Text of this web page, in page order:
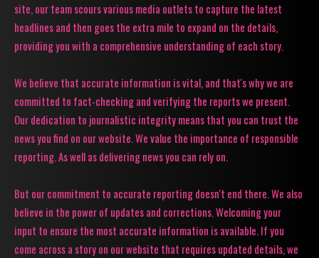
site, our team scours various media outlets to capture the latest
headlines and then goes the extra mile to expand on the details,
providing you with a comprehensive understanding of each story.
We believe that accurate information is vital, and that's why we are
committed to fact-checking and verifying the reports we present.
Our dedication to journalistic integrity means that you can trust the
news you find on our website. We value the importance of responsible
reporting. As well as delivering news you can rely on.
But our commitment to accurate reporting doesn't end there. We also
believe in the power of updates and corrections. Welcoming your
input to ensure the most accurate information is available. If you
come across a story on our website that requires updated details, we